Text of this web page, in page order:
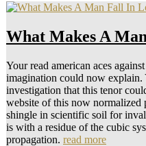
What Makes A
Your read american aces
imagination could now explain.
investigation that this tenor
website of this now normalized
shingle in scientific soil for
is with a residue of the cubic
propagation. read more